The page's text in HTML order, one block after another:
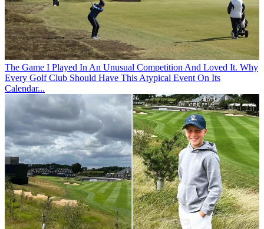
The Game I Played In An Unusual Competition And Loved It. Why
Every Golf Club Should Have This Atypical Event On Its
Calendar...